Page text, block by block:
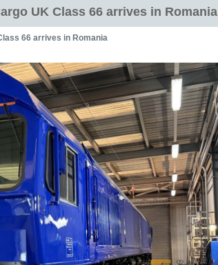
UK Class 66 arrives in Romania
66 arrives in Romania